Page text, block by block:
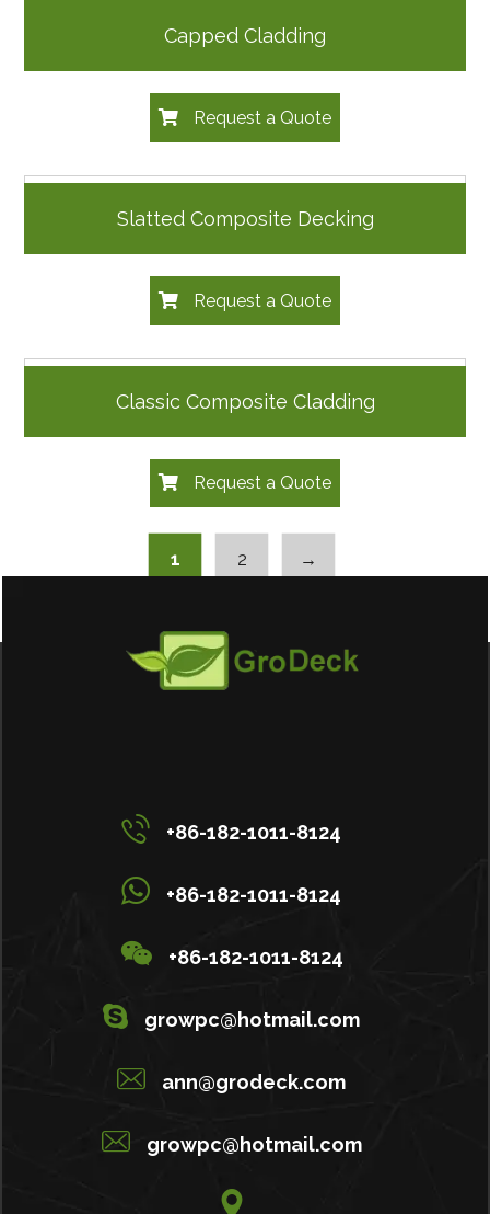
Capped Cladding
Request a Quote
Slatted Composite Decking
Request a Quote
Classic Composite Cladding
Request a Quote
1 2 →
+86-182-1011-8124
+86-182-1011-8124
+86-182-1011-8124
growpc@hotmail.com
ann@grodeck.com
growpc@hotmail.com